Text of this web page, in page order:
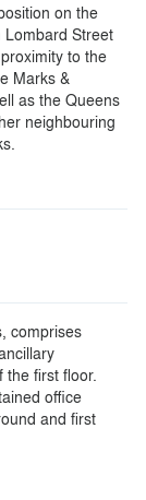
on the
Lombard Street
to the
Marks &
as the Queens
neighbouring
comprises
the first floor.
office
and first